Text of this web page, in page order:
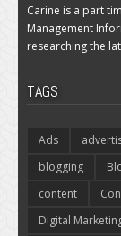
Carine is a part
Management
researching the
TAGS
Ads
blogging
content
Digital